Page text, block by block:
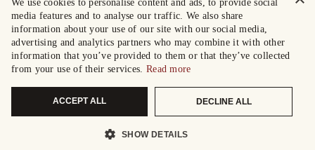
We use cookies to personalise content and ads, to provide social
media features and to analyse our traffic. We also share
information about your use of our site with our social media,
advertising and analytics partners who may combine it with other
information that you’ve provided to them or that they’ve collected
from your use of their services. Read more
ACCEPT ALL DECLINE ALL
SHOW DETAILS